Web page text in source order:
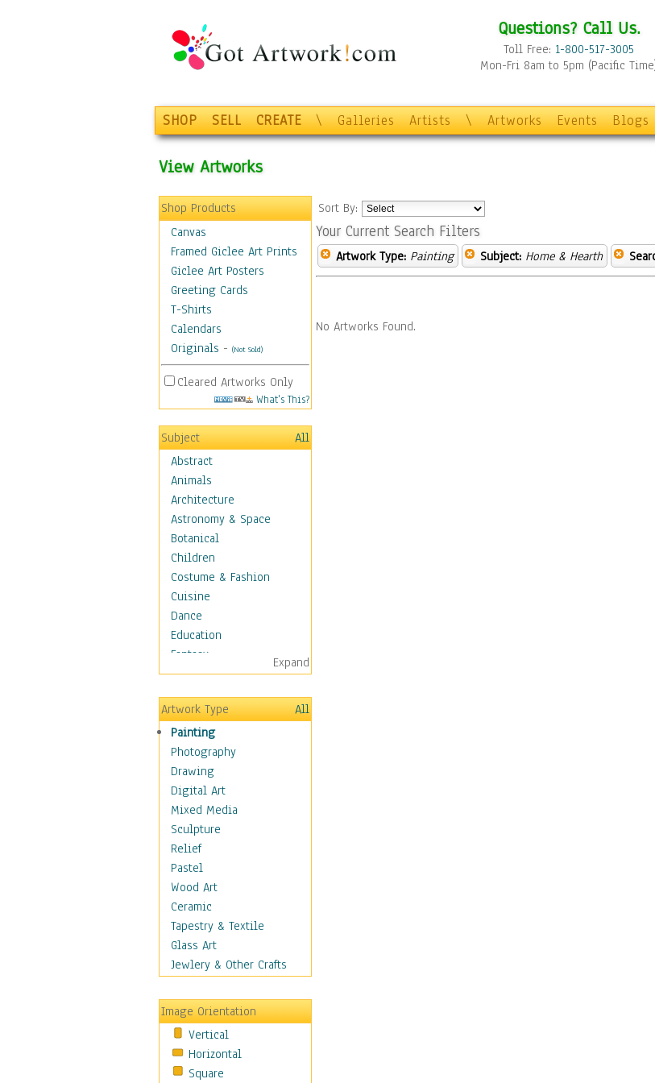
Questions? Call Us.
Toll Free: 1-800-517-3005
Mon-Fri 8am to 5pm (Pacific
SHOP SELL CREATE \ Galleries Artists \ Artworks Events Blogs
View Artworks
Shop Products
Canvas
Framed Giclee Art Prints
Giclee Art Posters
Greeting Cards
T-Shirts
Calendars
Originals - (Not Sold)
Cleared Artworks Only
What's This?
Subject
All
Abstract
Animals
Architecture
Astronomy & Space
Botanical
Children
Costume & Fashion
Cuisine
Dance
Education
Fantasy
Figurative
Hobbies
Holidays
Home & Hearth
Adirondack & Rocking
Chairs
Barn & Farm Art
Country Art
Door Knockers
Home Life
Tractors & Wagons
Weathervanes
Maps
Military & Law
Motivational
Movies
People
Places
Religion & Spirituality
Scenic / Landscapes
Seasons
Expand
Artwork Type
All
Painting
Photography
Drawing
Digital Art
Mixed Media
Sculpture
Relief
Pastel
Wood Art
Ceramic
Tapestry & Textile
Glass Art
Jewlery & Other Crafts
Image Orientation
Vertical
Horizontal
Square
Sort By:
Your Current Search Filters
Artwork Type: Painting Subject: Home & Hearth
No Artworks Found.